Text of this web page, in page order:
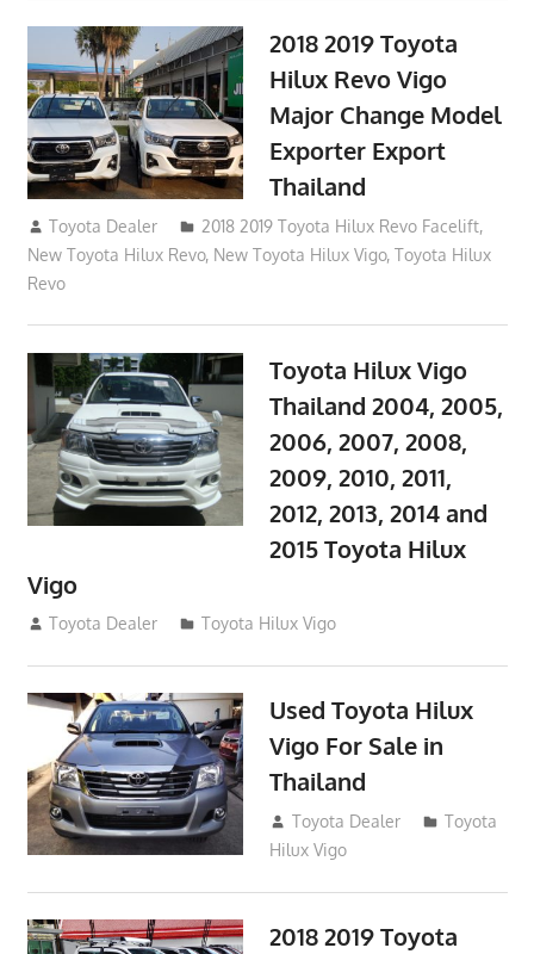
2018 2019 Toyota
Hilux Revo Vigo
Major Change Model
Exporter Export
Thailand
October 4, 2017
Toyota Dealer 2018 2019 Toyota Hilux Revo Facelift,
New Toyota Hilux Revo, New Toyota Hilux Vigo, Toyota Hilux
Revo
Toyota Hilux Vigo
Thailand 2004, 2005,
2006, 2007, 2008,
2009, 2010, 2011,
2012, 2013, 2014 and
2015 Toyota Hilux
Vigo
September 27, 2017
Toyota Dealer Toyota Hilux Vigo
Used Toyota Hilux
Vigo For Sale in
Thailand
September 9, 2017
Toyota Dealer
Toyota
Hilux Vigo
2018 2019 Toyota